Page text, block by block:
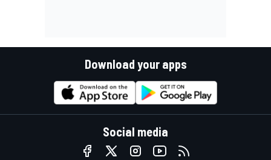
Download your apps
Social media